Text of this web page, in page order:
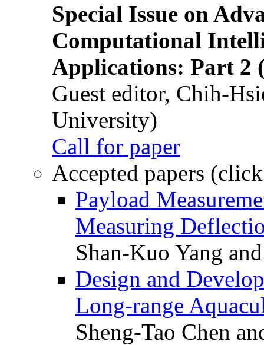
Special Issue on
Computational
Applications: Part 2
Guest editor, Chih-
University)
Call for paper
Accepted papers
Payload
Measuring
Shan-Kuo Yang
Design and
Long-range
Sheng-Tao Chen